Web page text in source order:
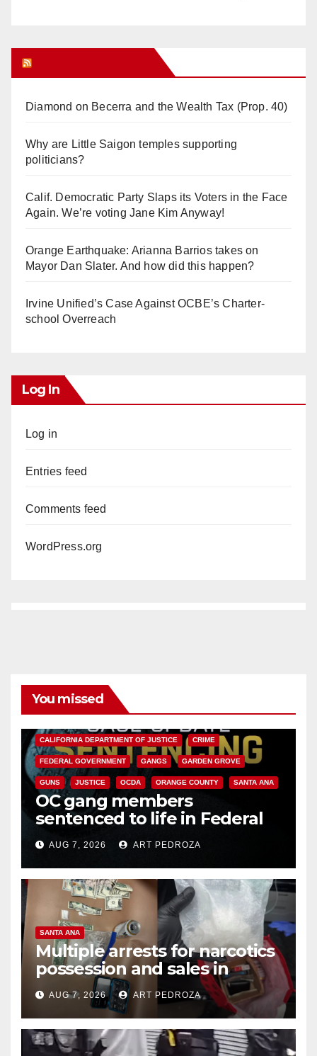
Diamond on Becerra and the Wealth Tax (Prop. 40)
Why are Little Saigon temples supporting
politicians?
Calif. Democratic Party Slaps its Voters in the Face
Again. We’re voting Jane Kim Anyway!
Orange Earthquake: Arianna Barrios takes on
Mayor Dan Slater. And how did this happen?
Irvine Unified’s Case Against OCBE’s Charter-
school Overreach
Log In
Log in
Entries feed
Comments feed
WordPress.org
You missed
CALIFORNIA DEPARTMENT OF JUSTICE CRIME
FEDERAL GOVERNMENT GANGS GARDEN GROVE
GUNS JUSTICE OCDA ORANGE COUNTY SANTA ANA
OC gang members
sentenced to life in Federal
prison over Mexican Mafia hit
AUG 7, 2026 ART PEDROZA
SANTA ANA
Multiple arrests for narcotics
possession and sales in
coastal OC
AUG 7, 2026 ART PEDROZA